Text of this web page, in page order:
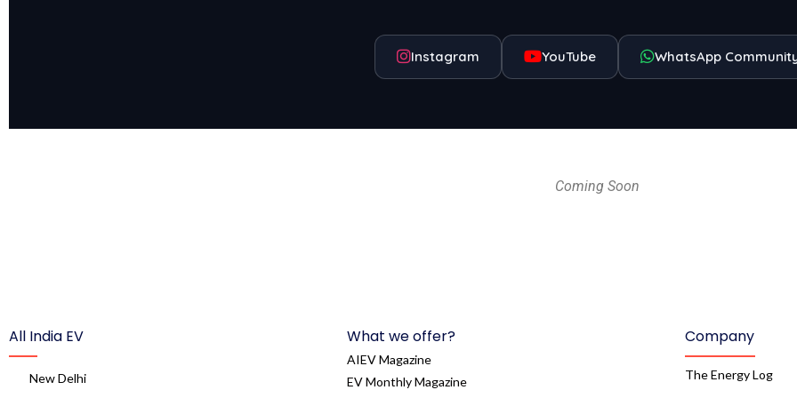
Instagram YouTube WhatsApp
Coming Soon
All India EV
New Delhi
What we offer?
AIEV Magazine
EV Monthly Magazine
Company
The Energy Log